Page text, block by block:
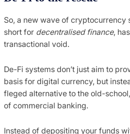
So, a new wave of cryptocurrency
short for decentralised finance,
transactional void.
De-Fi systems don’t just aim to
basis for digital currency, but
fleged alternative to the old-
of commercial banking.
Instead of depositing your funds